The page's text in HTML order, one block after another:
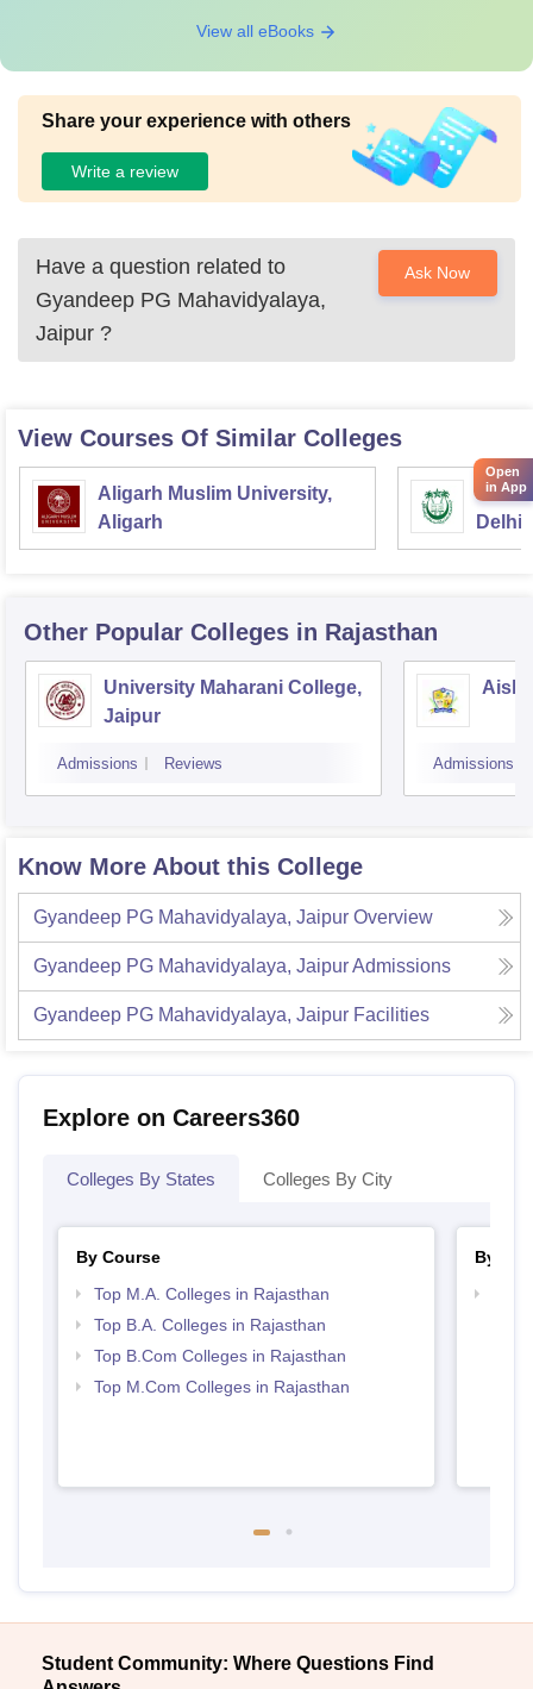
View all eBooks
Share your experience with others
Write a review
Have a question related to
Gyandeep PG Mahavidyalaya,
Jaipur ?
Ask Now
View Courses Of Similar Colleges
Aligarh Muslim University,
Aligarh
Jamia
Delhi
Other Popular Colleges in Rajasthan
University Maharani College,
Jaipur
Admissions Reviews Admissions
Know More About this College
Gyandeep PG Mahavidyalaya, Jaipur Overview
Gyandeep PG Mahavidyalaya, JaipurAdmissions
Gyandeep PG Mahavidyalaya, Jaipur Facilities
Explore on Careers360
Colleges By States Colleges By City
By Course
Top M.A. Colleges in Rajasthan
Top B.A. Colleges in Rajasthan
Top B.Com Colleges in Rajasthan
Top M.Com Colleges in Rajasthan
By
Student Community: Where Questions Find
Open
in App